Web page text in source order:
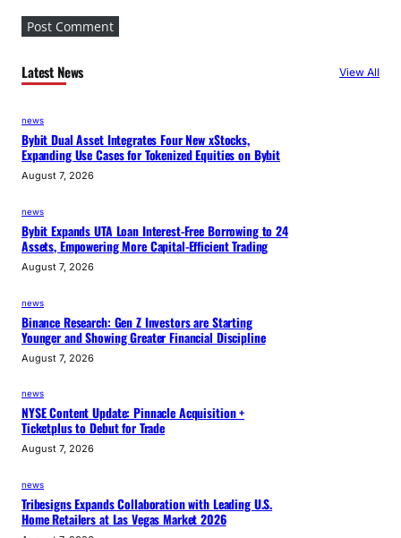
Latest News View All
news
Bybit Dual Asset Integrates Four New xStocks,
Expanding Use Cases for Tokenized Equities on Bybit
August 7, 2026
news
Bybit Expands UTA Loan Interest-Free Borrowing to 24
Assets, Empowering More Capital-Efficient Trading
August 7, 2026
news
Binance Research: Gen Z Investors are Starting
Younger and Showing Greater Financial Discipline
August 7, 2026
news
NYSE Content Update: Pinnacle Acquisition +
Ticketplus to Debut for Trade
August 7, 2026
news
Tribesigns Expands Collaboration with Leading U.S.
Home Retailers at Las Vegas Market 2026